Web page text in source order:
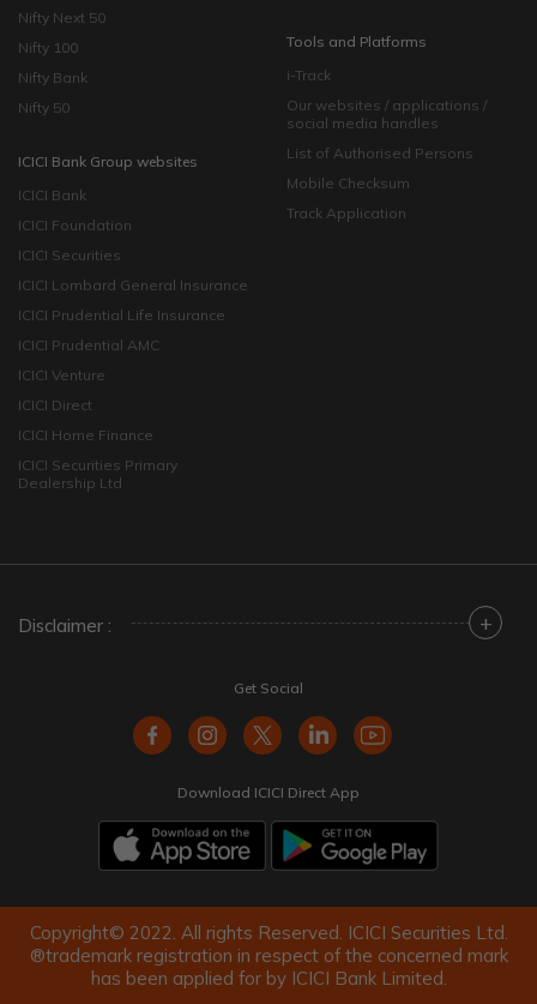
Nifty Next 50
Nifty 100
Nifty Bank
Nifty 50
ICICI Bank Group websites
ICICI Bank
ICICI Foundation
ICICI Securities
ICICI Lombard General Insurance
ICICI Prudential Life Insurance
ICICI Prudential AMC
ICICI Venture
ICICI Direct
ICICI Home Finance
ICICI Securities Primary
Dealership Ltd
Tools and Platforms
i-Track
Our websites / applications /
social media handles
List of Authorised Persons
Mobile Checksum
Track Application
Disclaimer : +
Get Social
Download ICICI Direct App
Copyright© 2022. All rights Reserved. ICICI Securities Ltd.
®trademark registration in respect of the concerned mark
has been applied for by ICICI Bank Limited.